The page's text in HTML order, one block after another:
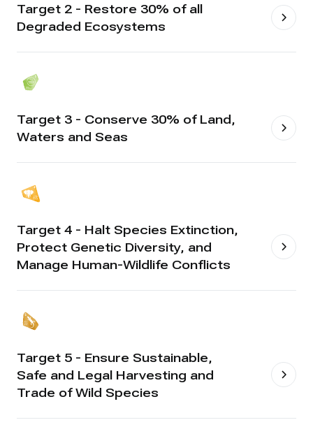
Target 2 - Restore 30% of all
Degraded Ecosystems
Target 3 - Conserve 30% of Land,
Waters and Seas
Target 4 - Halt Species Extinction,
Protect Genetic Diversity, and
Manage Human-Wildlife Conflicts
Target 5 - Ensure Sustainable,
Safe and Legal Harvesting and
Trade of Wild Species